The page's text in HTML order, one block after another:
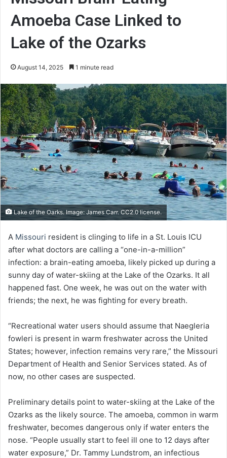
Amoeba Case Linked to
Lake of the Ozarks
August 14, 2025 1 minute read
Lake of the Oarks. Image: James Carr. CC2.0 license.
A Missouri resident is clinging to life in a St. Louis ICU
after what doctors are calling a “one-in-a-million”
infection: a brain-eating amoeba, likely picked up during a
sunny day of water-skiing at the Lake of the Ozarks. It all
happened fast. One week, he was out on the water with
friends; the next, he was fighting for every breath.
“Recreational water users should assume that Naegleria
fowleri is present in warm freshwater across the United
States; however, infection remains very rare,” the Missouri
Department of Health and Senior Services stated. As of
now, no other cases are suspected.
Preliminary details point to water-skiing at the Lake of the
Ozarks as the likely source. The amoeba, common in warm
freshwater, becomes dangerous only if water enters the
nose. “People usually start to feel ill one to 12 days after
water exposure,” Dr. Tammy Lundstrom, an infectious